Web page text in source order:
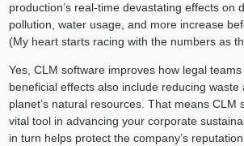
production’s real-time devastating effects on
pollution, water usage, and more increase
(My heart starts racing with the numbers as
Yes, CLM software improves how legal
beneficial effects also include reducing waste
planet’s natural resources. That means CLM
vital tool in advancing your corporate
in turn helps protect the company’s